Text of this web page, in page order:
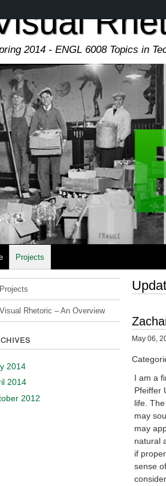
2014 - ENGL 6008 Topics in
Projects
Projects
Visual Rhetoric – An Overview
2014
2014
2012
May 06,
I am a
Pfeiffer
life.
may
may
natural
if
sense